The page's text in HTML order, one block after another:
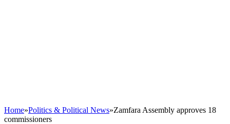
Home»Politics & Political News»Zamfara Assembly approves 18
commissioners